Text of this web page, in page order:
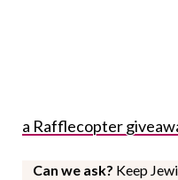
a Rafflecopter
Can we ask? Keep